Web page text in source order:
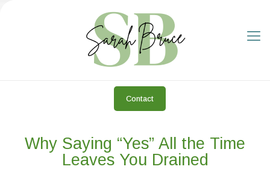
Contact
Why Saying “Yes” All the Time
Leaves You Drained